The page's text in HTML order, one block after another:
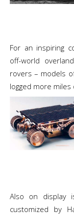
For an inspiring
off-world
rovers – models
logged more
Also on display
customized by